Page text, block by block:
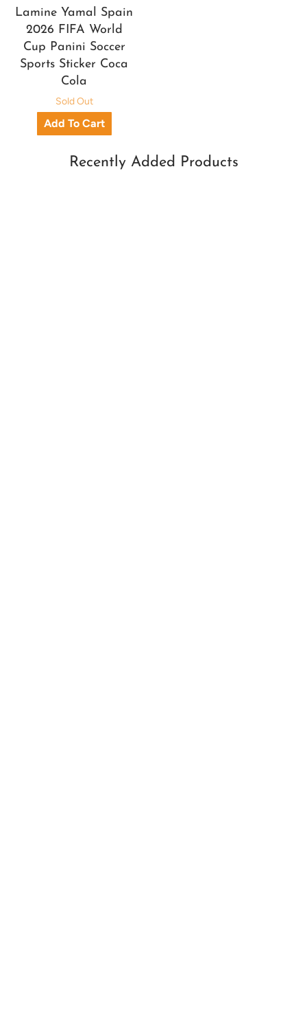
Lamine Yamal Spain
2026 FIFA World
Cup Panini Soccer
Sports Sticker Coca
Cola
Sold Out
Recently Added Products